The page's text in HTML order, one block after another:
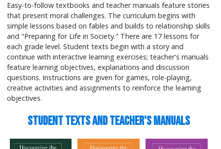
Easy-to-follow textbooks and teacher manuals feature stories
that present moral challenges. The curriculum begins with
simple lessons based on fables and builds to relationship skills
and "Preparing for Life in Society." There are 17 lessons for
each grade level. Student texts begin with a story and
continue with interactive learning exercises; teacher's manuals
feature learning objectives, explanations and discussion
questions. Instructions are given for games, role-playing,
creative activities and assignments to reinforce the learning
objectives.
Student Texts and Teacher's Manuals